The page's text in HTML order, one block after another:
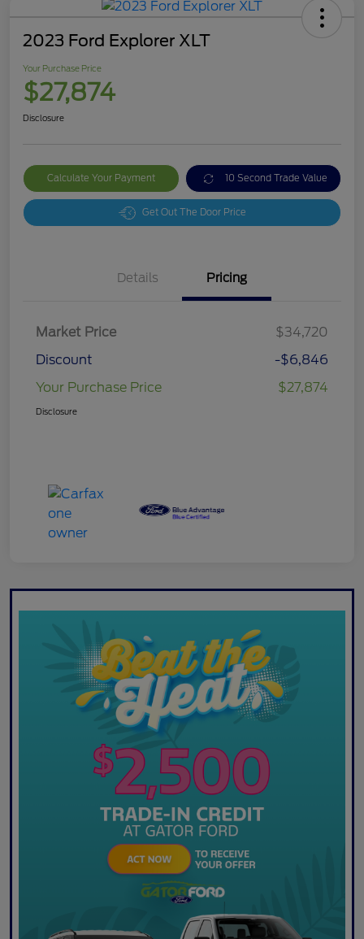
2023 Ford Explorer XLT
Your Purchase Price
$27,874
Disclosure
Calculate Your Payment 10 Second Trade Value
Get Out The Door Price
Details Pricing
Market Price
$34,720
Discount
-$6,846
Your Purchase Price
$27,874
Disclosure